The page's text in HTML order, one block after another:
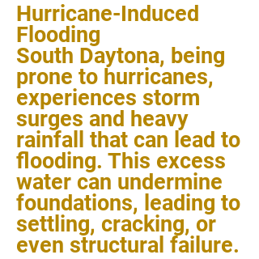
Hurricane-Induced
Flooding
South Daytona, being
prone to hurricanes,
experiences storm
surges and heavy
rainfall that can lead to
flooding. This excess
water can undermine
foundations, leading to
settling, cracking, or
even structural failure.